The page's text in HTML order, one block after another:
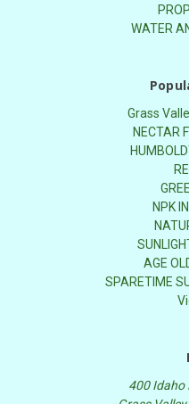
WATER
Grass
NECTAR
NPK
AGE
SPARETIME
400 Idaho